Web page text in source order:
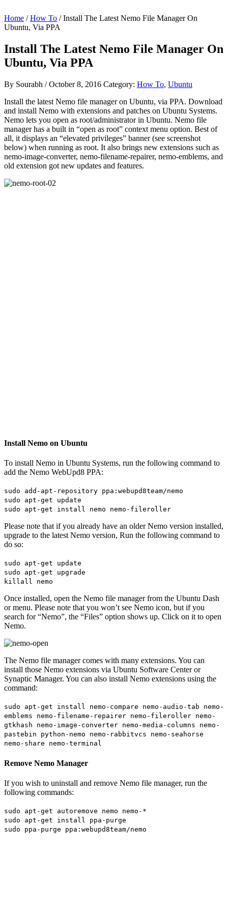
Home /How To / Install The Latest Nemo File Manager On
Ubuntu, Via PPA
Install The Latest Nemo File Manager On
Ubuntu, Via PPA
By Sourabh /October 8, 2016 Category: How To, Ubuntu
Install the latest Nemo file manager on Ubuntu, via PPA. Download
and install Nemo with extensions and patches on Ubuntu Systems.
Nemo lets you open as root/administrator in Ubuntu. Nemo file
manager has a built in “open as root” context menu option. Best of
all, it displays an “elevated privileges” banner (see screenshot
below) when running as root. It also brings new extensions such as
nemo-image-converter, nemo-filename-repairer, nemo-emblems, and
old extension got new updates and features.
Install Nemo on Ubuntu
To install Nemo in Ubuntu Systems, run the following command to
add the Nemo WebUpd8 PPA:
sudo add-apt-repository ppa:webupd8team/nemo
sudo apt-get update
sudo apt-get install nemo nemo-fileroller
Please note that if you already have an older Nemo version installed,
upgrade to the latest Nemo version, Run the following command to
do so:
sudo apt-get update
sudo apt-get upgrade
killall nemo
Once installed, open the Nemo file manager from the Ubuntu Dash
or menu. Please note that you won’t see Nemo icon, but if you
search for “Nemo”, the “Files” option shows up. Click on it to open
Nemo.
The Nemo file manager comes with many extensions. You can
install those Nemo extensions via Ubuntu Software Center or
Synaptic Manager. You can also install Nemo extensions using the
command:
sudo apt-get install nemo-compare nemo-audio-tab nemo-
emblems nemo-filename-repairer nemo-fileroller nemo-
gtkhash nemo-image-converter nemo-media-columns nemo-
pastebin python-nemo nemo-rabbitvcs nemo-seahorse
nemo-share nemo-terminal
Remove Nemo Manager
If you wish to uninstall and remove Nemo file manager, run the
following commands:
sudo apt-get autoremove nemo nemo-*
sudo apt-get install ppa-purge
sudo ppa-purge ppa:webupd8team/nemo